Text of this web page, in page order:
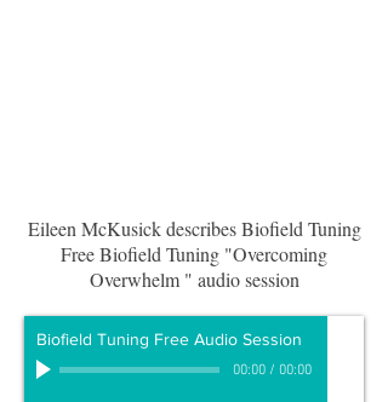
Eileen McKusick describes Biofield Tuning
Free Biofield Tuning "Overcoming
Overwhelm " audio session
Biofield Tuning Free Audio Session
00:00/ 00:00